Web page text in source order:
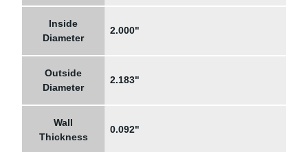
Inside
Diameter
2.000"
Outside
Diameter
2.183"
Wall
Thickness
0.092"